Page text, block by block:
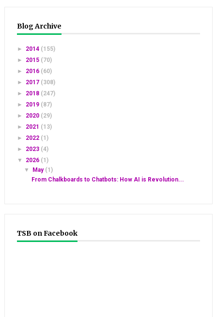
Blog Archive
► 2014 (155)
► 2015 (70)
► 2016 (60)
► 2017 (308)
► 2018 (247)
► 2019 (87)
► 2020 (29)
► 2021 (13)
► 2022 (1)
► 2023 (4)
▼ 2026 (1)
▼ May (1)
From Chalkboards to Chatbots: How AI is Revolution...
TSB on Facebook